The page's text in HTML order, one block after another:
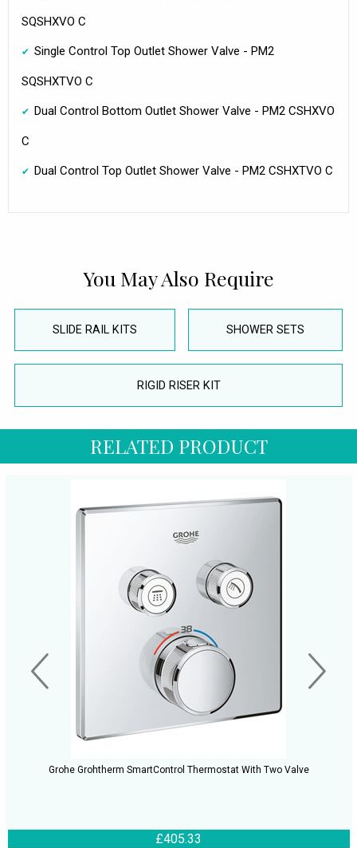
SQSHXVO C
Single Control Top Outlet Shower Valve - PM2
SQSHXTVO C
Dual Control Bottom Outlet Shower Valve - PM2 CSHXVO
C
Dual Control Top Outlet Shower Valve - PM2 CSHXTVO C
You May Also Require
SLIDE RAIL KITS SHOWER SETS
RIGID RISER KIT
RELATED PRODUCT
Grohe Grohtherm SmartControl Thermostat With Two Valve
£405.33